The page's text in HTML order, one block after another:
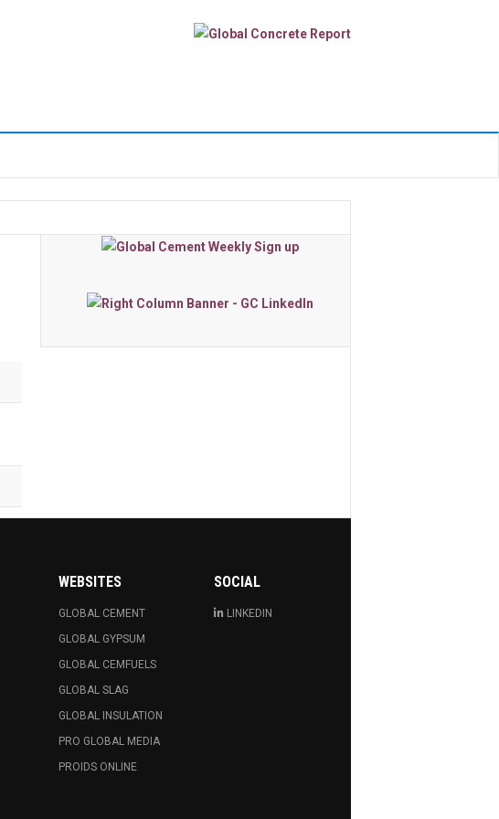
WEBSITES
GLOBAL CEMENT
GLOBAL GYPSUM
GLOBAL CEMFUELS
GLOBAL SLAG
GLOBAL INSULATION
PRO GLOBAL MEDIA
PROIDS ONLINE
SOCIAL
LINKEDIN